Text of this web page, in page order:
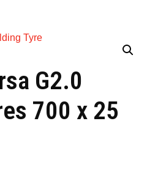
G2.0
700 x 25